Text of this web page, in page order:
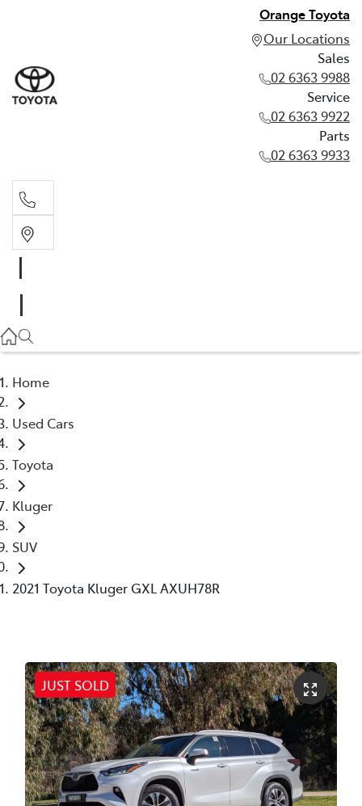
Orange Toyota
Our Locations
Sales
02 6363 9988
Service
02 6363 9922
Parts
02 6363 9933
02 6363 9922
Home
Used Cars
Toyota
Kluger
SUV
2021 Toyota Kluger GXL AXUH78R
JUST SOLD